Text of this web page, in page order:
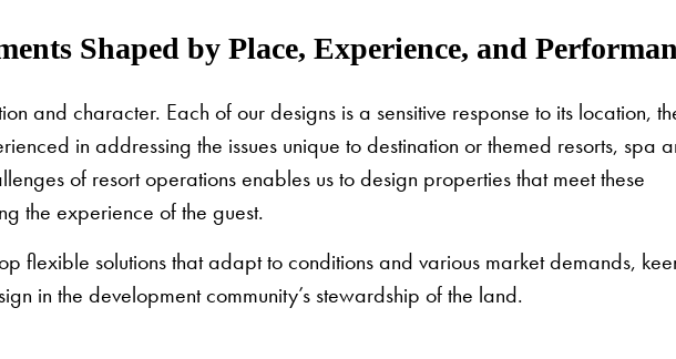
Shaped by Place, Experience, and
and character. Each of our designs is a sensitive response to its location,
in addressing the issues unique to destination or themed resorts, spa
of resort operations enables us to design properties that meet these
the experience of the guest.
flexible solutions that adapt to conditions and various market demands,
in the development community’s stewardship of the land.